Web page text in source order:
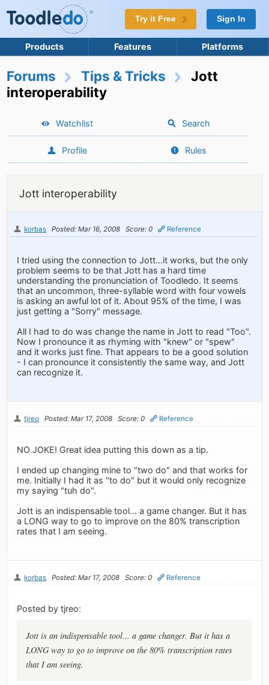
Try it Free Sign In
Products Features Platforms
Forums Tips & Tricks
Jott
interoperability
Watchlist Search
Profile Rules
Jott interoperability
korbas Posted: Mar 16, 2008 Score: 0 Reference
I tried using the connection to Jott...it works, but the only
problem seems to be that Jott has a hard time
understanding the pronunciation of Toodledo. It seems
that an uncommon, three-syllable word with four vowels
is asking an awful lot of it. About 95% of the time, I was
just getting a "Sorry" message.
All I had to do was change the name in Jott to read "Too".
Now I pronounce it as rhyming with "knew" or "spew"
and it works just fine. That appears to be a good solution
- I can pronounce it consistently the same way, and Jott
can recognize it.
tjreo Posted: Mar 17, 2008 Score: 0 Reference
NO JOKE! Great idea putting this down as a tip.
I ended up changing mine to "two do" and that works for
me. Initially I had it as "to do" but it would only recognize
my saying "tuh do".
Jott is an indispensable tool... a game changer. But it has
a LONG way to go to improve on the 80% transcription
rates that I am seeing.
korbas Posted: Mar 17, 2008 Score: 0 Reference
Posted by tjreo:
Jott is an indispensable tool... a game changer. But it has a
LONG way to go to improve on the 80% transcription rates
that I am seeing.